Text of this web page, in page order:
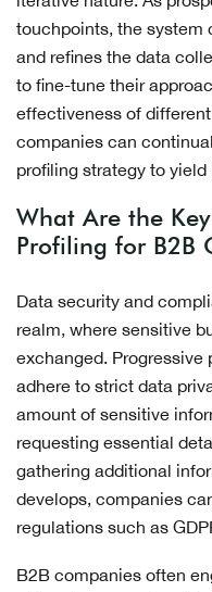
touchpoints, the system
and refines the data
to fine-tune their
effectiveness of
companies can
profiling strategy to yield
What Are the
Profiling for B2B
Data security and
realm, where sensitive
exchanged.
adhere to strict data
amount of sensitive
requesting essential
gathering additional
develops, companies
regulations such as
B2B companies often